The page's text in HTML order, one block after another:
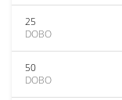
25
DOBO
50
DOBO